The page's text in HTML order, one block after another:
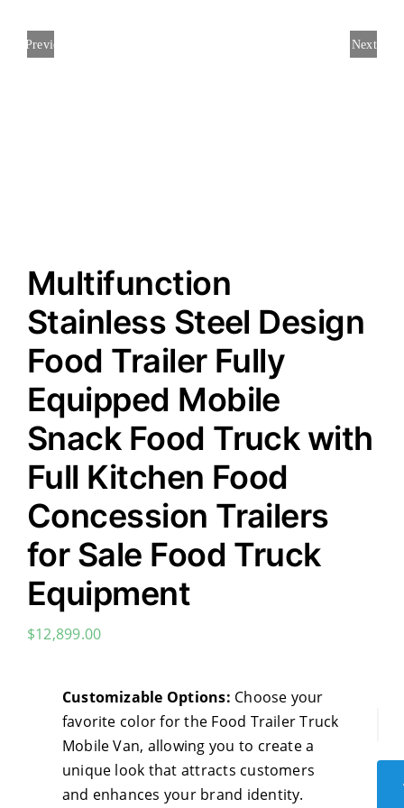
Previous Next
Multifunction
Stainless Steel Design
Food Trailer Fully
Equipped Mobile
Snack Food Truck with
Full Kitchen Food
Concession Trailers
for Sale Food Truck
Equipment
$12,899.00
‌Customizable Options: Choose your
favorite color for the Food Trailer Truck
Mobile Van, allowing you to create a
unique look that attracts customers
and enhances your brand identity.